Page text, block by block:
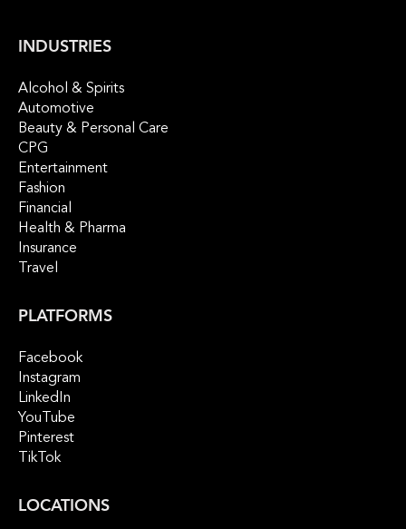
INDUSTRIES
Alcohol & Spirits
Automotive
Beauty & Personal Care
CPG
Entertainment
Fashion
Financial
Health & Pharma
Insurance
Travel
PLATFORMS
Facebook
Instagram
LinkedIn
YouTube
Pinterest
TikTok
LOCATIONS